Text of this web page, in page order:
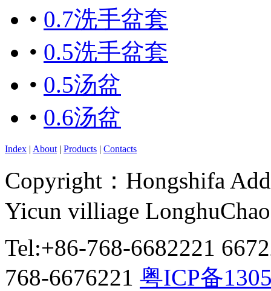
• 0.7洗手盆套
• 0.5洗手盆套
• 0.5汤盆
• 0.6汤盆
Index | About | Products | Contacts
Copyright：Hongshifa
Yicun villiage
Tel:+86-768-6682221
768-6676221 粤ICP备